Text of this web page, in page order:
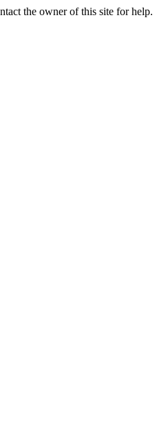
the owner of this site for help.